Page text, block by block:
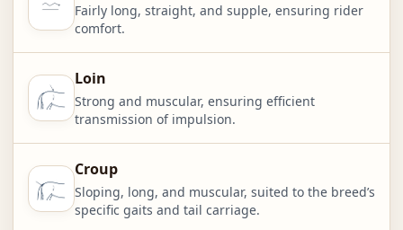
Fairly long, straight, and supple, ensuring rider
comfort.
Loin
Strong and muscular, ensuring efficient
transmission of impulsion.
Croup
Sloping, long, and muscular, suited to the breed’s
specific gaits and tail carriage.